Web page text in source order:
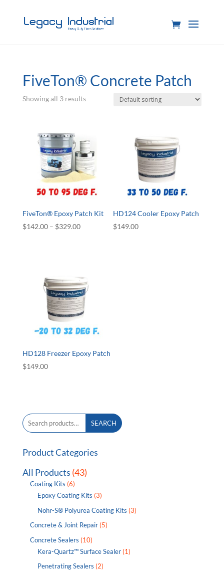
FiveTon® Concrete Patch
Showing all 3 results
FiveTon® Epoxy Patch Kit
$142.00 – $329.00Price
HD124 Cooler Epoxy Patch
$149.00
HD128 Freezer Epoxy Patch
$149.00
Search
for:
SEARCH
Product Categories
All Products (43)
Coating Kits (6)
Epoxy Coating Kits (3)
Nohr-S® Polyurea Coating Kits (3)
Concrete & Joint Repair (5)
Concrete Sealers (10)
Kera-Quartz™ Surface Sealer (1)
Penetrating Sealers (2)